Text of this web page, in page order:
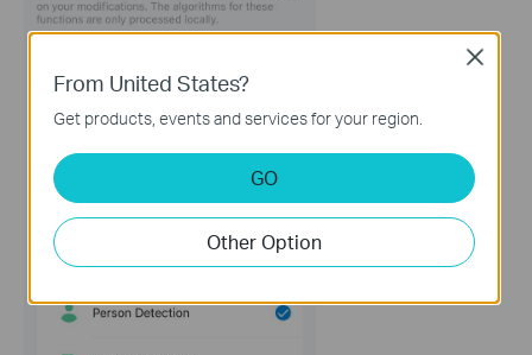
From United States?
Get products, events and services for your region.
GO
Other Option
Close